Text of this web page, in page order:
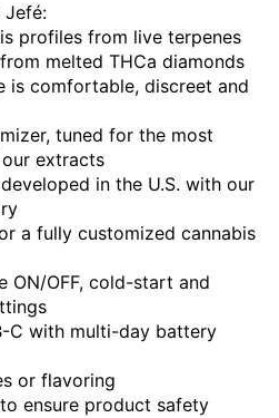
Jefé:
profiles from live terpenes
melted THCa diamonds
is comfortable, discreet and
tuned for the most
extracts
in the U.S. with our
a fully customized cannabis
ON/OFF, cold-start and
C with multi-day battery
or flavoring
ensure product safety